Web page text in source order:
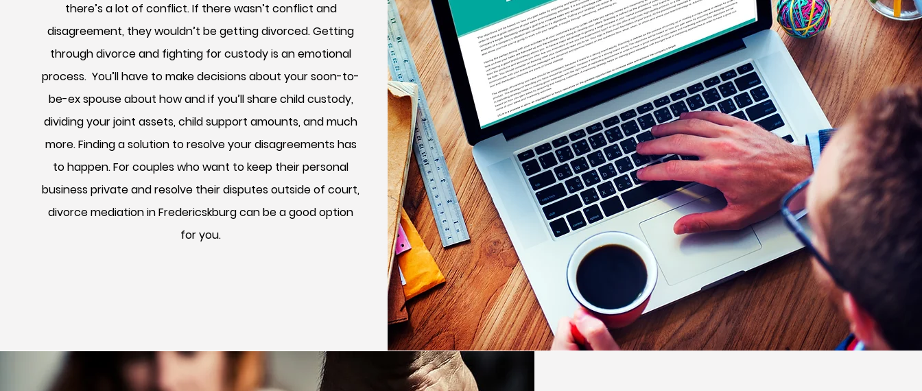
there’s a lot of conflict. If there wasn’t conflict and
disagreement, they wouldn’t be getting divorced. Getting
through divorce and fighting for custody is an emotional
process. You’ll have to make decisions about your soon-to-
be-ex spouse about how and if you’ll share child custody,
dividing your joint assets, child support amounts, and much
more. Finding a solution to resolve your disagreements has
to happen. For couples who want to keep their personal
business private and resolve their disputes outside of court,
divorce mediation in Fredericskburg can be a good option
for you.